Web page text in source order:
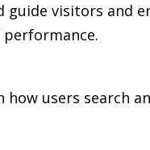
visitors and
users search